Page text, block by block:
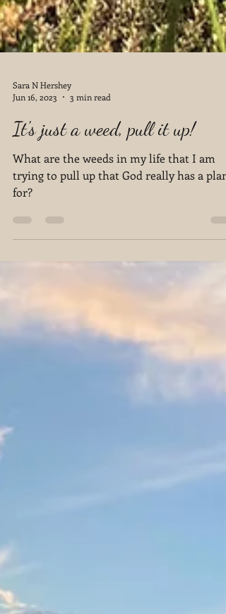
Sara N Hershey
Jun 16, 2023
3 min read
It's just a weed, pull it up!
What are the weeds in my life that I am